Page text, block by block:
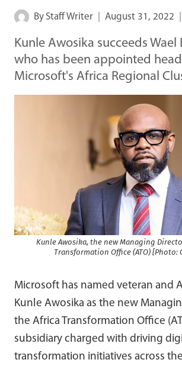
By Staff Writer August 31, 2022
Kunle Awosika succeeds Wael
who has been appointed
Microsoft's Africa Regional
Kunle Awosika, the new Managing
Transformation Office (ATO) [Photo:
Microsoft has named veteran and
Kunle Awosika as the new
the Africa Transformation Office
subsidiary charged with driving
transformation initiatives across